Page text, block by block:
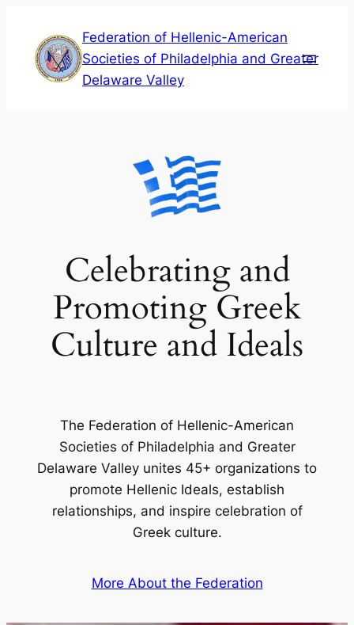
content
Federation of Hellenic-American
Societies of Philadelphia and Greater
Delaware Valley
Celebrating and
Promoting Greek
Culture and Ideals
The Federation of Hellenic-American
Societies of Philadelphia and Greater
Delaware Valley unites 45+ organizations to
promote Hellenic Ideals, establish
relationships, and inspire celebration of
Greek culture.
More About the Federation